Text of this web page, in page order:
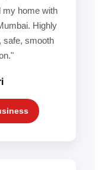
my home with
Highly
safe, smooth